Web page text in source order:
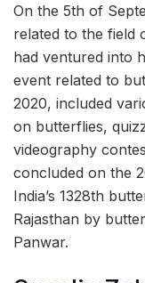
On the 5th of
related to the field
had ventured into
event related to
2020, included
on butterflies,
videography
concluded on the
India’s 1328th
Rajasthan by
Panwar.